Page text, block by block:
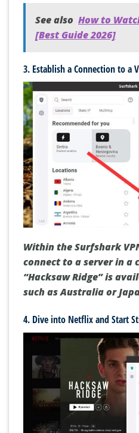
See also How to
3. Establish a Connection to a
Within the Surfshark
connect to a server in a
“Hacksaw Ridge” is
such as Australia or
4. Dive into Netflix and Start